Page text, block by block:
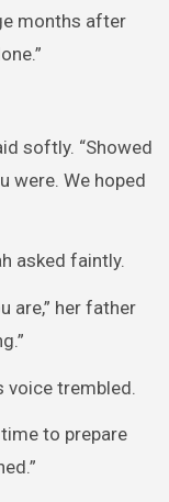
months after
softly. “Showed
were. We hoped
asked faintly.
are,” her father
voice trembled.
time to prepare